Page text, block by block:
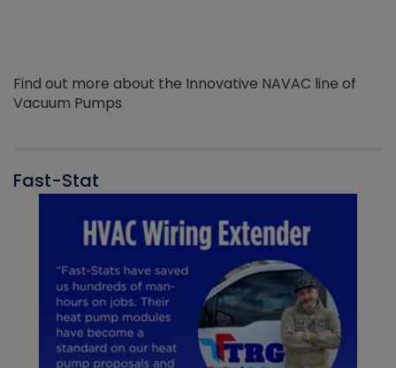
Find out more about the Innovative NAVAC line of
Vacuum Pumps
Fast-Stat